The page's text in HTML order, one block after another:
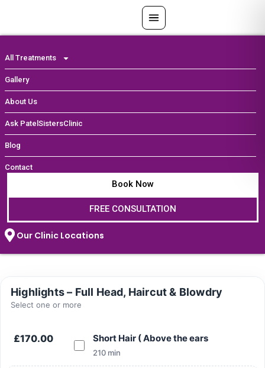
content
All Treatments
Gallery
About Us
Ask PatelSistersClinic
Blog
Contact
Book Now
FREE CONSULTATION
Our Clinic Locations
Highlights – Full Head, Haircut & Blowdry
Select one or more
£170.00 Short Hair ( Above the ears
210 min